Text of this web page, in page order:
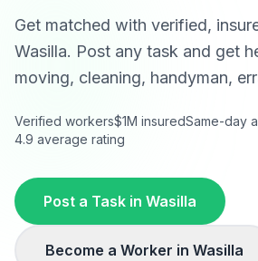
Get matched with verified,
Wasilla. Post any task and get
moving, cleaning, handyman,
Verified workers$1M insuredSame-day
4.9 average rating
Post a Task in Wasilla
Become a Worker in Wasilla